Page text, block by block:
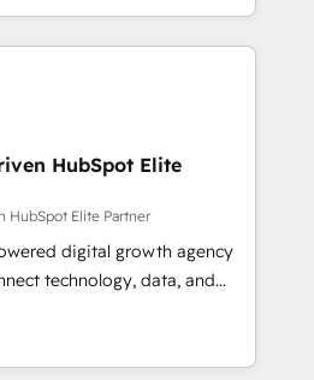
thousands of successful
mid-market and enterprise
and AI to design connected
scalable revenue
RevOps, CRM and data
and strategic marketing,
FLAIR framework
Elite
and technology to help
and grow stronger.
HubSpot Elite
HubSpot Elite Partner
digital growth agency
technology, data, and
results. Founded in
across Spain, LATAM, and
companies in building